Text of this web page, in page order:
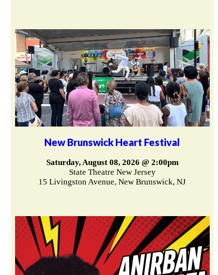
New Brunswick Heart Festival
Saturday, August 08, 2026 @ 2:00pm
State Theatre New Jersey
15 Livingston Avenue, New Brunswick, NJ